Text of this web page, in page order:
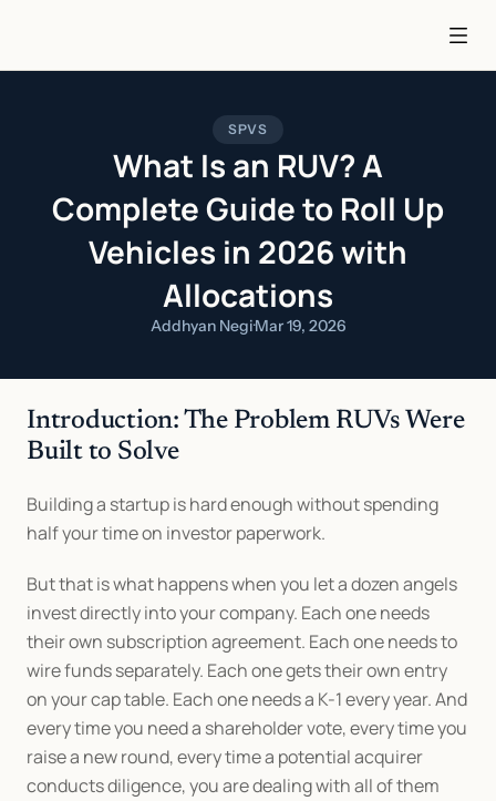
SPVS
What Is an RUV? A
Complete Guide to Roll Up
Vehicles in 2026 with
Allocations
Addhyan Negi·Mar 19, 2026
Introduction: The Problem RUVs Were
Built to Solve
Building a startup is hard enough without spending
half your time on investor paperwork.
But that is what happens when you let a dozen angels
invest directly into your company. Each one needs
their own subscription agreement. Each one needs to
wire funds separately. Each one gets their own entry
on your cap table. Each one needs a K-1 every year. And
every time you need a shareholder vote, every time you
raise a new round, every time a potential acquirer
conducts diligence, you are dealing with all of them